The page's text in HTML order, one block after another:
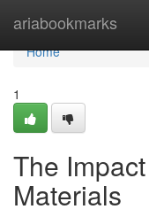
ariabookmarks
Home
Home
1
The
Materials